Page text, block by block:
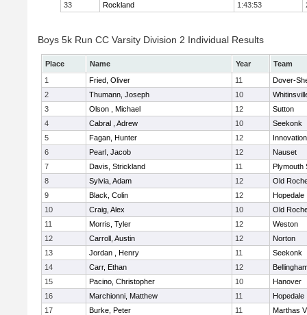
33
Rockland 1:43:53
Boys 5k Run CC Varsity Division 2 Individual Results
Place Name Year
Team
1
Fried, Oliver 11
Dover-
2
Thumann, Joseph 10
3
Olson , Michael 12
Sutton
4
Cabral , Adrew 10
Seekonk
5
Fagan, Hunter 12
6
Pearl, Jacob 12
Nauset
7
Davis, Strickland 11
Plymouth
8
Sylvia, Adam 12
Old
9
Black, Colin 12
Hopedale
10
Craig, Alex 10
Old
11
Morris, Tyler 12
Weston
12
Carroll, Austin 12
Norton
13
Jordan , Henry 11
Seekonk
14
Carr, Ethan 12
15
Pacino, Christopher 10
Hanover
16
Marchionni, Matthew 11
Hopedale
17
Burke, Peter 11
Marthas